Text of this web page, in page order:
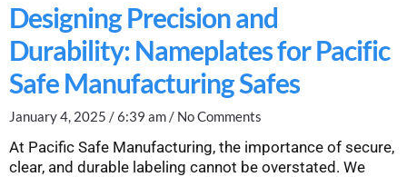
Designing Precision and
Durability: Nameplates for Pacific
Safe Manufacturing Safes
January 4, 2025 6:39 am No Comments
At Pacific Safe Manufacturing, the importance of secure,
clear, and durable labeling cannot be overstated. We